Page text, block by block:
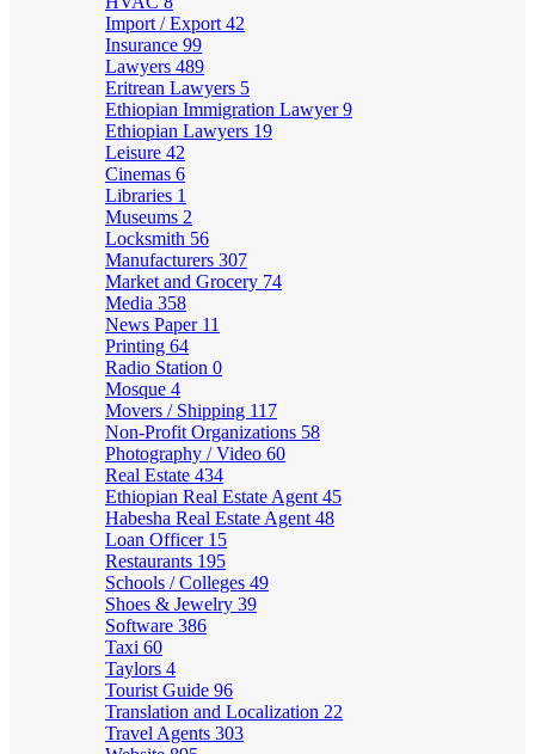
Import / Export 42
Insurance 99
Lawyers 489
Eritrean Lawyers 5
Ethiopian Immigration Lawyer9
Ethiopian Lawyers 19
Leisure 42
Cinemas 6
Libraries 1
Museums 2
Locksmith 56
Manufacturers 307
Market and Grocery 74
Media 358
News Paper 11
Printing 64
Radio Station 0
Mosque 4
Movers / Shipping 117
Non-Profit Organizations 58
Photography / Video 60
Real Estate 434
Ethiopian Real Estate Agent 45
Habesha Real Estate Agent 48
Loan Officer 15
Restaurants 195
Schools / Colleges 49
Shoes & Jewelry 39
Software 386
Taxi 60
Taylors 4
Tourist Guide 96
Translation and Localization 22
Travel Agents 303